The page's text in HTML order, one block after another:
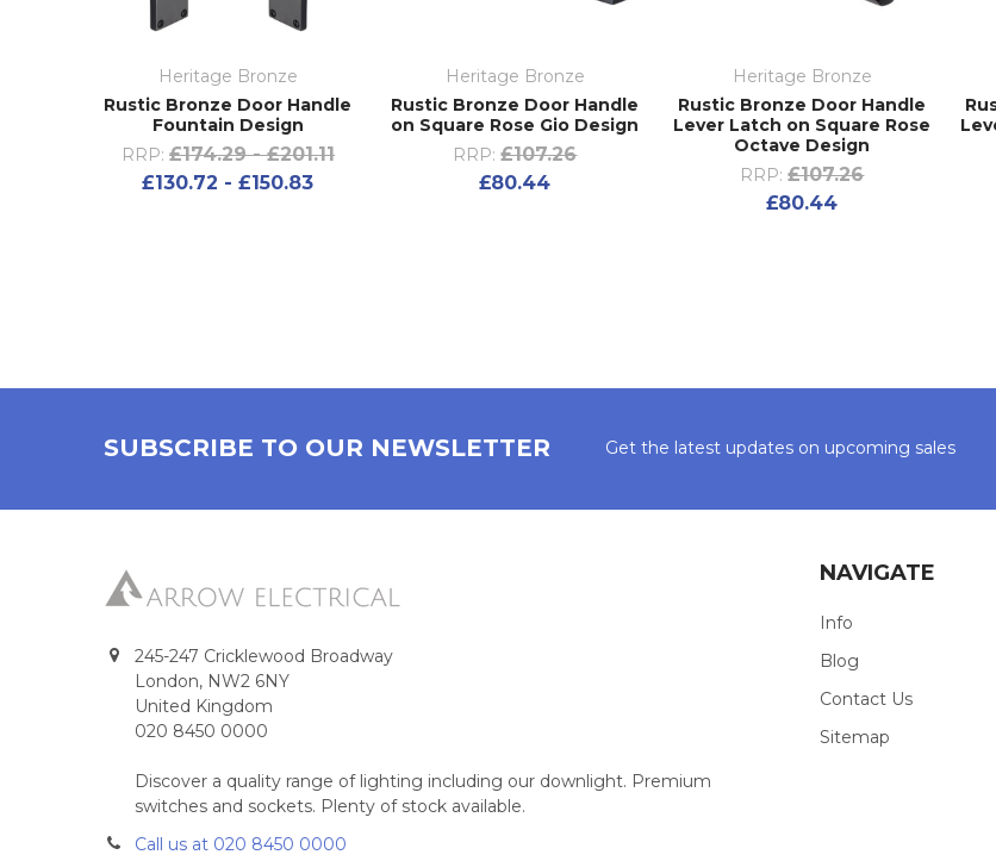
Heritage Bronze
Rustic Bronze Door Handle
Fountain Design
RRP: £174.29 - £201.11
£130.72 - £150.83
Heritage Bronze
Rustic Bronze Door Handle
on Square Rose Gio Design
RRP: £107.26
£80.44
Heritage Bronze
Rustic Bronze Door Handle
Lever Latch on Square Rose
Octave Design
RRP: £107.26
£80.44
SUBSCRIBE TO OUR NEWSLETTER Get the latest updates on upcoming sales
245-247 Cricklewood Broadway
London, NW2 6NY
United Kingdom
020 8450 0000
Discover a quality range of lighting including our downlight. Premium
switches and sockets. Plenty of stock available.
Call us at 020 8450 0000
NAVIGATE
Info
Blog
Contact Us
Sitemap